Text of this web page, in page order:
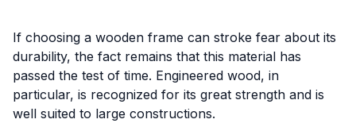
If choosing a wooden frame can stroke fear about its
durability, the fact remains that this material has
passed the test of time. Engineered wood, in
particular, is recognized for its great strength and is
well suited to large constructions.